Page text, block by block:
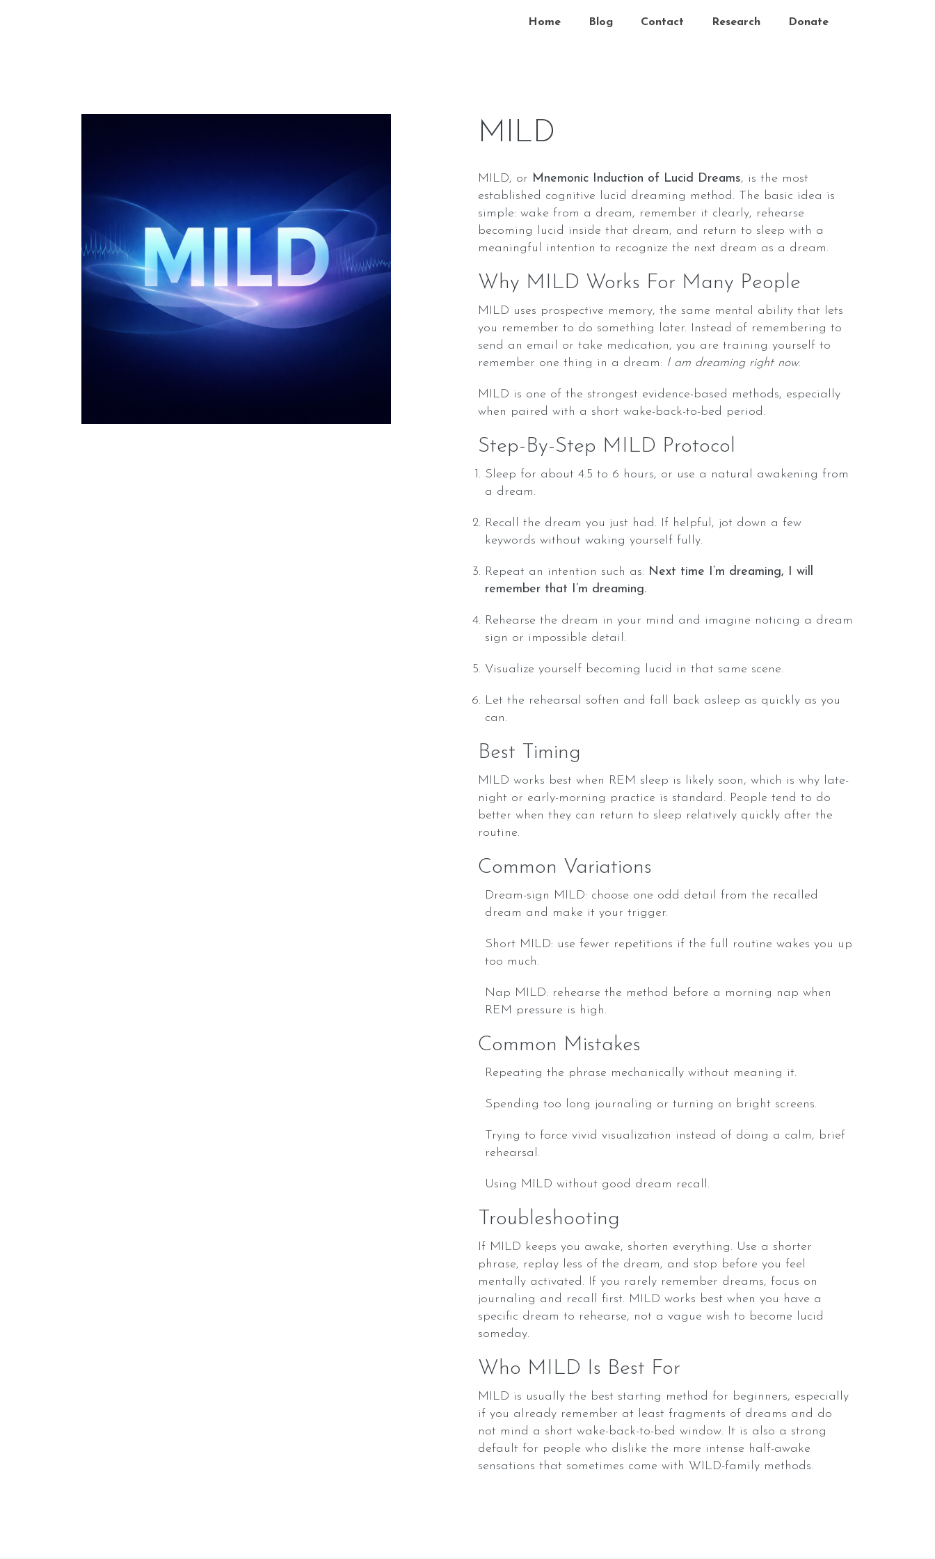
Home Blog Contact Research Donate
MILD
MILD, or Mnemonic Induction of Lucid Dreams, is the most
established cognitive lucid dreaming method. The basic idea is
simple: wake from a dream, remember it clearly, rehearse
becoming lucid inside that dream, and return to sleep with a
meaningful intention to recognize the next dream as a dream.
Why MILD Works For Many People
MILD uses prospective memory, the same mental ability that lets
you remember to do something later. Instead of remembering to
send an email or take medication, you are training yourself to
remember one thing in a dream: I am dreaming right now.
MILD is one of the strongest evidence-based methods, especially
when paired with a short wake-back-to-bed period.
Step-By-Step MILD Protocol
Sleep for about 4.5 to 6 hours, or use a natural awakening from
a dream.
Recall the dream you just had. If helpful, jot down a few
keywords without waking yourself fully.
Repeat an intention such as: Next time I’m dreaming, I will
remember that I’m dreaming.
Rehearse the dream in your mind and imagine noticing a dream
sign or impossible detail.
Visualize yourself becoming lucid in that same scene.
Let the rehearsal soften and fall back asleep as quickly as you
can.
Best Timing
MILD works best when REM sleep is likely soon, which is why late-
night or early-morning practice is standard. People tend to do
better when they can return to sleep relatively quickly after the
routine.
Common Variations
Dream-sign MILD: choose one odd detail from the recalled
dream and make it your trigger.
Short MILD: use fewer repetitions if the full routine wakes you up
too much.
Nap MILD: rehearse the method before a morning nap when
REM pressure is high.
Common Mistakes
Repeating the phrase mechanically without meaning it.
Spending too long journaling or turning on bright screens.
Trying to force vivid visualization instead of doing a calm, brief
rehearsal.
Using MILD without good dream recall.
Troubleshooting
If MILD keeps you awake, shorten everything. Use a shorter
phrase, replay less of the dream, and stop before you feel
mentally activated. If you rarely remember dreams, focus on
journaling and recall first. MILD works best when you have a
specific dream to rehearse, not a vague wish to become lucid
someday.
Who MILD Is Best For
MILD is usually the best starting method for beginners, especially
if you already remember at least fragments of dreams and do
not mind a short wake-back-to-bed window. It is also a strong
default for people who dislike the more intense half-awake
sensations that sometimes come with WILD-family methods.